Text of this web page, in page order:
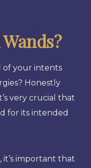
of your intents
Honestly
very crucial that
for its intended
important that